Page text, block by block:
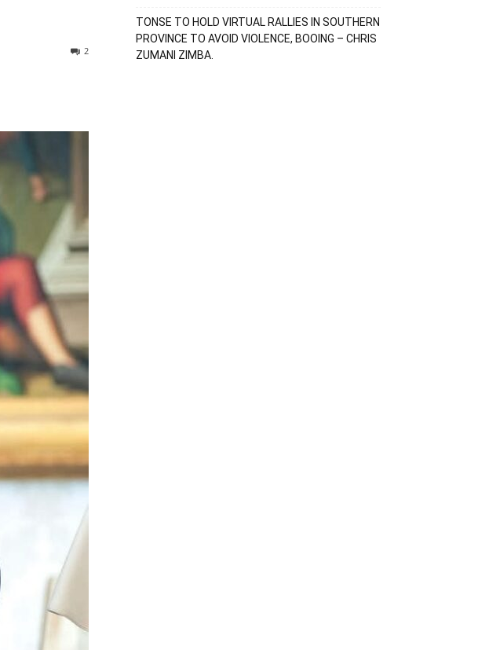
2
TONSE TO HOLD VIRTUAL RALLIES IN SOUTHERN
PROVINCE TO AVOID VIOLENCE, BOOING – CHRIS
ZUMANI ZIMBA.